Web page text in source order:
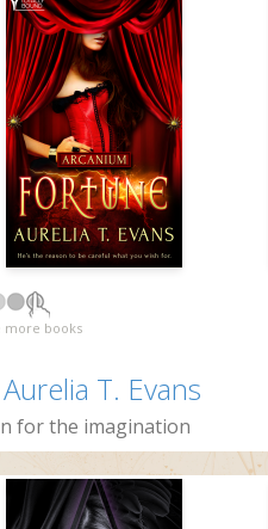
more books
Aurelia T. Evans
for the imagination